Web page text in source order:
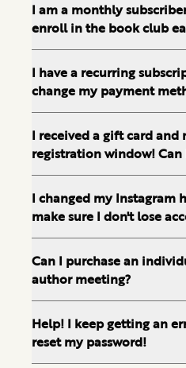
I am a monthly
enroll in the book club
I have a recurring
change my payment
I received a gift card and
registration window! Can
I changed my Instagram
make sure I don't lose
Can I purchase an
author meeting?
Help! I keep getting an
reset my password!